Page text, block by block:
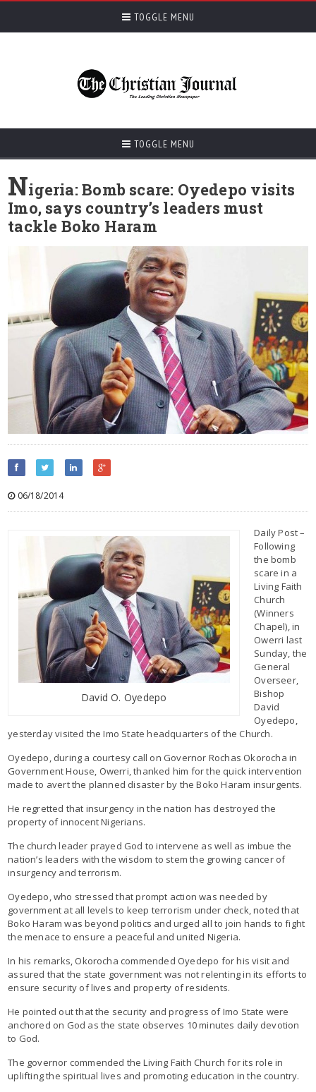
TOGGLE MENU
TOGGLE MENU
Nigeria: Bomb scare: Oyedepo visits
Imo, says country’s leaders must
tackle Boko Haram
06/18/2014
David O. Oyedepo
Daily Post –
Following
the bomb
scare in a
Living Faith
Church
(Winners
Chapel), in
Owerri last
Sunday, the
General
Overseer,
Bishop
David
Oyedepo,
yesterday visited the Imo State headquarters of the Church.
Oyedepo, during a courtesy call on Governor Rochas Okorocha in
Government House, Owerri, thanked him for the quick intervention
made to avert the planned disaster by the Boko Haram insurgents.
He regretted that insurgency in the nation has destroyed the
property of innocent Nigerians.
The church leader prayed God to intervene as well as imbue the
nation’s leaders with the wisdom to stem the growing cancer of
insurgency and terrorism.
Oyedepo, who stressed that prompt action was needed by
government at all levels to keep terrorism under check, noted that
Boko Haram was beyond politics and urged all to join hands to fight
the menace to ensure a peaceful and united Nigeria.
In his remarks, Okorocha commended Oyedepo for his visit and
assured that the state government was not relenting in its efforts to
ensure security of lives and property of residents.
He pointed out that the security and progress of Imo State were
anchored on God as the state observes 10 minutes daily devotion
to God.
The governor commended the Living Faith Church for its role in
uplifting the spiritual lives and promoting education in the country.